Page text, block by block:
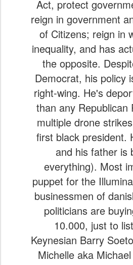
Act, protect
reign in government
of Citizens; reign in
inequality, and has
the opposite.
Democrat, his policy
right-wing. He's
than any Republican
multiple drone
first black president.
and his father is
everything). Most
puppet for the
businessmen of
politicians are
10.000, just to
Keynesian Barry
Michelle aka